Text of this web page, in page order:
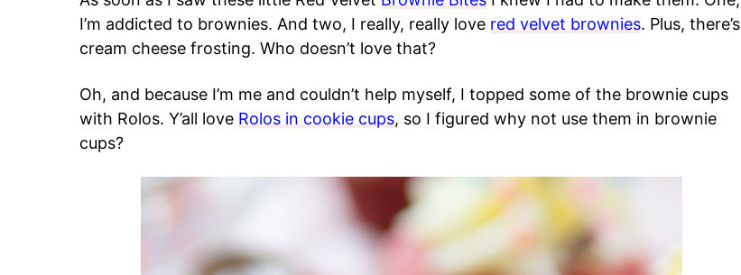
I’m addicted to brownies. And two, I really, really love red velvet brownies. Plus, there’s
cream cheese frosting. Who doesn’t love that?
Oh, and because I’m me and couldn’t help myself, I topped some of the brownie cups
with Rolos. Y’all love Rolos in cookie cups, so I figured why not use them in brownie
cups?